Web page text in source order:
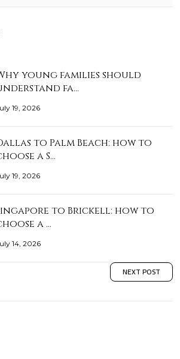
young families should
fa…
19, 2026
to Palm Beach: how to
a S…
19, 2026
to Brickell: how to
a …
14, 2026
NEXT POST